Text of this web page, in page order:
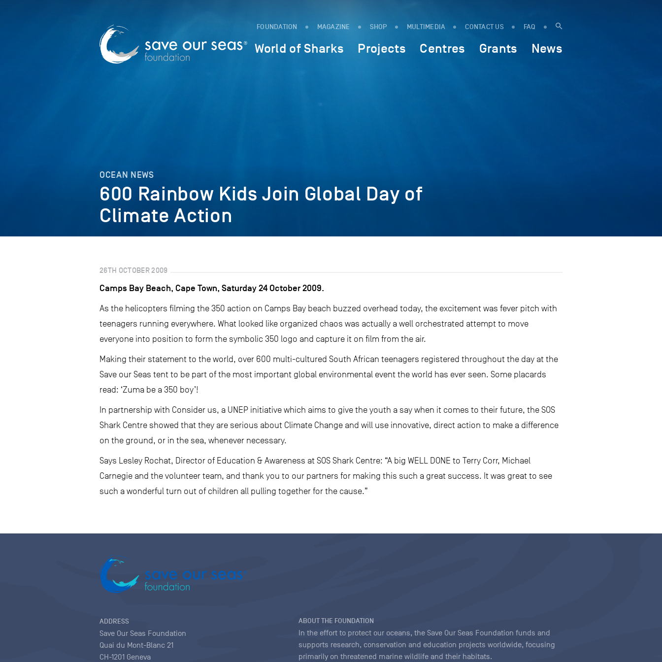
FOUNDATION MAGAZINE SHOP MULTIMEDIA CONTACT US FAQ
World of Sharks Projects Centres Grants News
OCEAN NEWS
600 Rainbow Kids Join Global Day of
Climate Action
26TH OCTOBER 2009
Camps Bay Beach, Cape Town, Saturday 24 October 2009.
As the helicopters filming the 350 action on Camps Bay beach buzzed overhead today, the excitement was fever pitch with
teenagers running everywhere. What looked like organized chaos was actually a well orchestrated attempt to move
everyone into position to form the symbolic 350 logo and capture it on film from the air.
Making their statement to the world, over 600 multi-cultured South African teenagers registered throughout the day at the
Save our Seas tent to be part of the most important global environmental event the world has ever seen. Some placards
read: ‘Zuma be a 350 boy’!
In partnership with Consider us, a UNEP initiative which aims to give the youth a say when it comes to their future, the SOS
Shark Centre showed that they are serious about Climate Change and will use innovative, direct action to make a difference
on the ground, or in the sea, whenever necessary.
Says Lesley Rochat, Director of Education & Awareness at SOS Shark Centre: “A big WELL DONE to Terry Corr, Michael
Carnegie and the volunteer team, and thank you to our partners for making this such a great success. It was great to see
such a wonderful turn out of children all pulling together for the cause.”
ADDRESS
Save Our Seas Foundation
Quai du Mont-Blanc 21
CH-1201 Geneva
ABOUT THE FOUNDATION
In the effort to protect our oceans, the Save Our Seas Foundation funds and
supports research, conservation and education projects worldwide, focusing
primarily on threatened marine wildlife and their habitats.